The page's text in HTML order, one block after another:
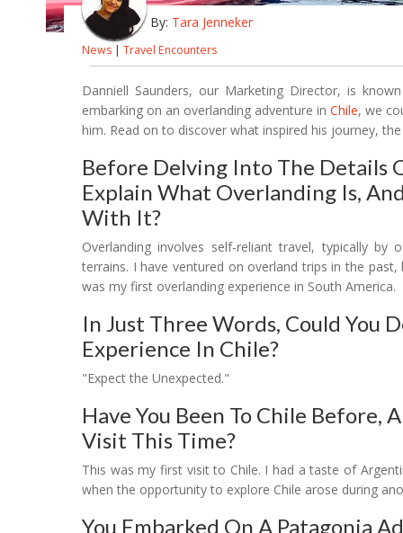
By: Tara Jenneker
News | Travel Encounters
Danniell Saunders, our Marketing Director, is
embarking on an overlanding adventure in Chile, we
him. Read on to discover what inspired his journey,
Before Delving Into The Details
Explain What Overlanding Is,
With It?
Overlanding involves self-reliant travel, typically
terrains. I have ventured on overland trips in the
was my first overlanding experience in South America.
In Just Three Words, Could You
Experience In Chile?
"Expect the Unexpected."
Have You Been To Chile Before,
Visit This Time?
This was my first visit to Chile. I had a taste of
when the opportunity to explore Chile arose during
You Embarked On A Patagonia